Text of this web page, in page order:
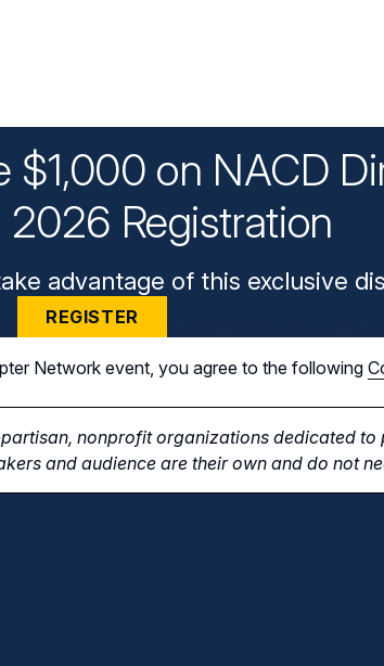
$1,000 on NACD
2026 Registration
advantage of this exclusive
REGISTER
Network event, you agree to the following
nonprofit organizations dedicated
and audience are their own and do not